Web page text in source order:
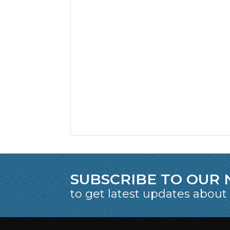
SUBSCRIBE TO OUR
to get latest updates about